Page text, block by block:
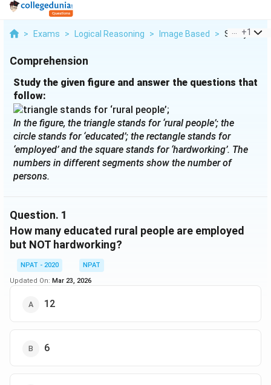
> Exams > Logical Reasoning > Image Based > Study The
+1
Comprehension
Study the given figure and answer the questions that
follow:
In the figure, the triangle stands for ‘rural people’; the
circle stands for ‘educated’; the rectangle stands for
‘employed’ and the square stands for ‘hardworking’. The
numbers in different segments show the number of
persons.
Question. 1
How many educated rural people are employed
but NOT hardworking?
NPAT - 2020
NPAT
Updated On: Mar 23, 2026
12
6